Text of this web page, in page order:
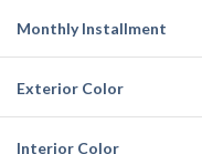
Monthly Installment
Exterior Color
Interior Color